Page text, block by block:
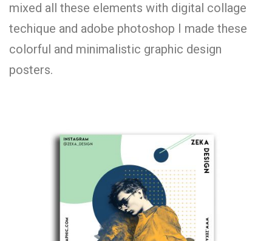
mixed all these elements with digital collage
techique and adobe photoshop I made these
colorful and minimalistic graphic design
posters.